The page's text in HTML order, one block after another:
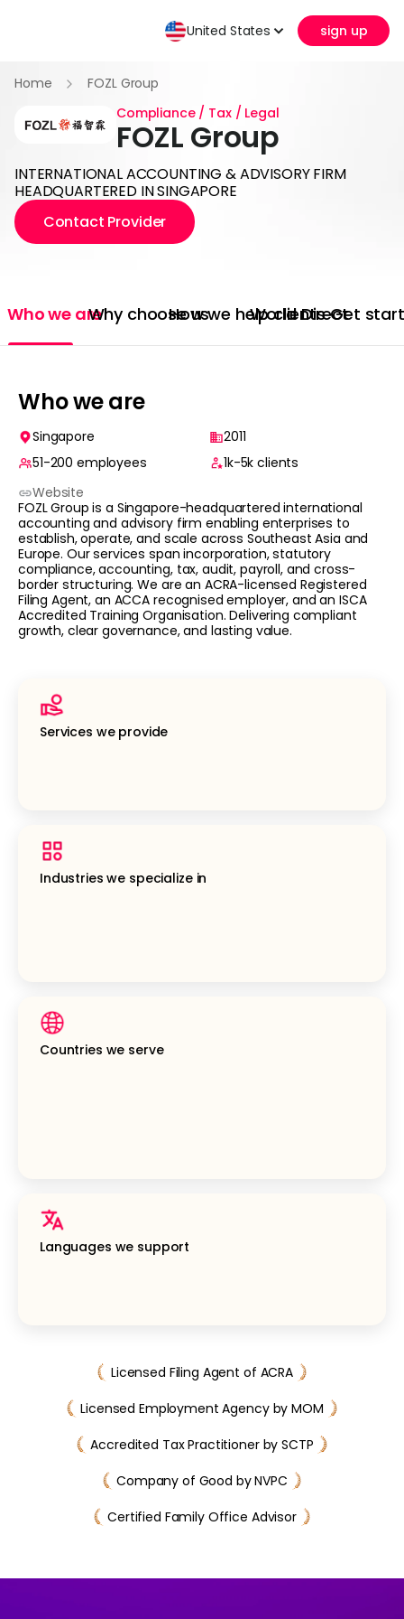
Home
FOZL Group
Compliance / Tax / Legal
FOZL Group
INTERNATIONAL ACCOUNTING & ADVISORY FIRM
HEADQUARTERED IN SINGAPORE
Contact Provider
Who we areWhy choose usHow we help clients
World Direct
Get
Who we are
Singapore
2011
51-200 employees 1k-5k clients
Website
FOZL Group is a Singapore-headquartered international
accounting and advisory firm enabling enterprises to
establish, operate, and scale across Southeast Asia and
Europe. Our services span incorporation, statutory
compliance, accounting, tax, audit, payroll, and cross-
border structuring. We are an ACRA-licensed Registered
Filing Agent, an ACCA recognised employer, and an ISCA
Accredited Training Organisation. Delivering compliant
growth, clear governance, and lasting value.
Services we provide
Industries we specialize in
Countries we serve
Languages we support
Licensed Filing Agent of ACRA
Licensed Employment Agency by MOM
Accredited Tax Practitioner by SCTP
Company of Good by NVPC
Certified Family Office Advisor
United States sign up